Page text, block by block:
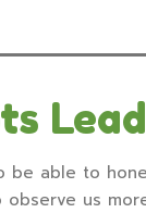
be able to
observe us